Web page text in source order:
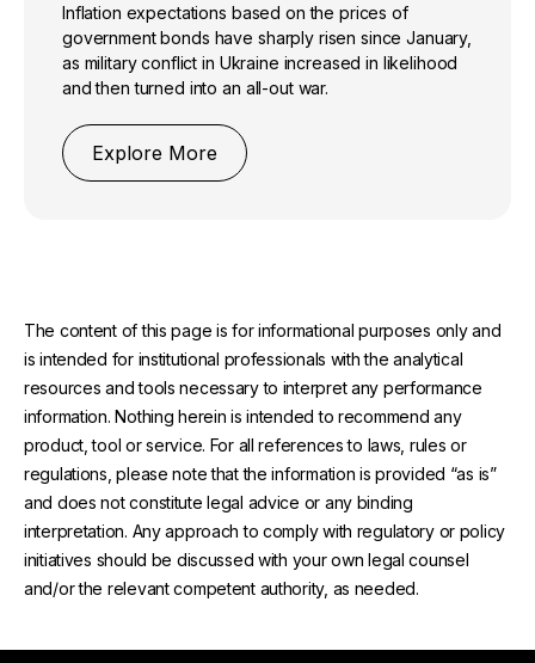
Inflation expectations based on the prices of
government bonds have sharply risen since January,
as military conflict in Ukraine increased in likelihood
and then turned into an all-out war.
Explore More
The content of this page is for informational purposes only and
is intended for institutional professionals with the analytical
resources and tools necessary to interpret any performance
information. Nothing herein is intended to recommend any
product, tool or service. For all references to laws, rules or
regulations, please note that the information is provided “as is”
and does not constitute legal advice or any binding
interpretation. Any approach to comply with regulatory or policy
initiatives should be discussed with your own legal counsel
and/or the relevant competent authority, as needed.